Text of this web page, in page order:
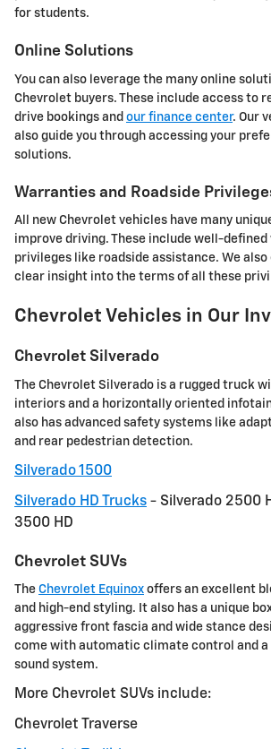
for students.
Online Solutions
You can also leverage the many online
Chevrolet buyers. These include access to
drive bookings and our finance center. Our
also guide you through accessing your
solutions.
Warranties and Roadside
All new Chevrolet vehicles have many
improve driving. These include well-defined
privileges like roadside assistance. We also
clear insight into the terms of all these
Chevrolet Vehicles in Our
Chevrolet Silverado
The Chevrolet Silverado is a rugged truck
interiors and a horizontally oriented
also has advanced safety systems like
and rear pedestrian detection.
Silverado 1500
Silverado HD Trucks - Silverado 2500
3500 HD
Chevrolet SUVs
The Chevrolet Equinox offers an excellent
and high-end styling. It also has a unique
aggressive front fascia and wide stance
come with automatic climate control and a
sound system.
More Chevrolet SUVs include:
Chevrolet Traverse